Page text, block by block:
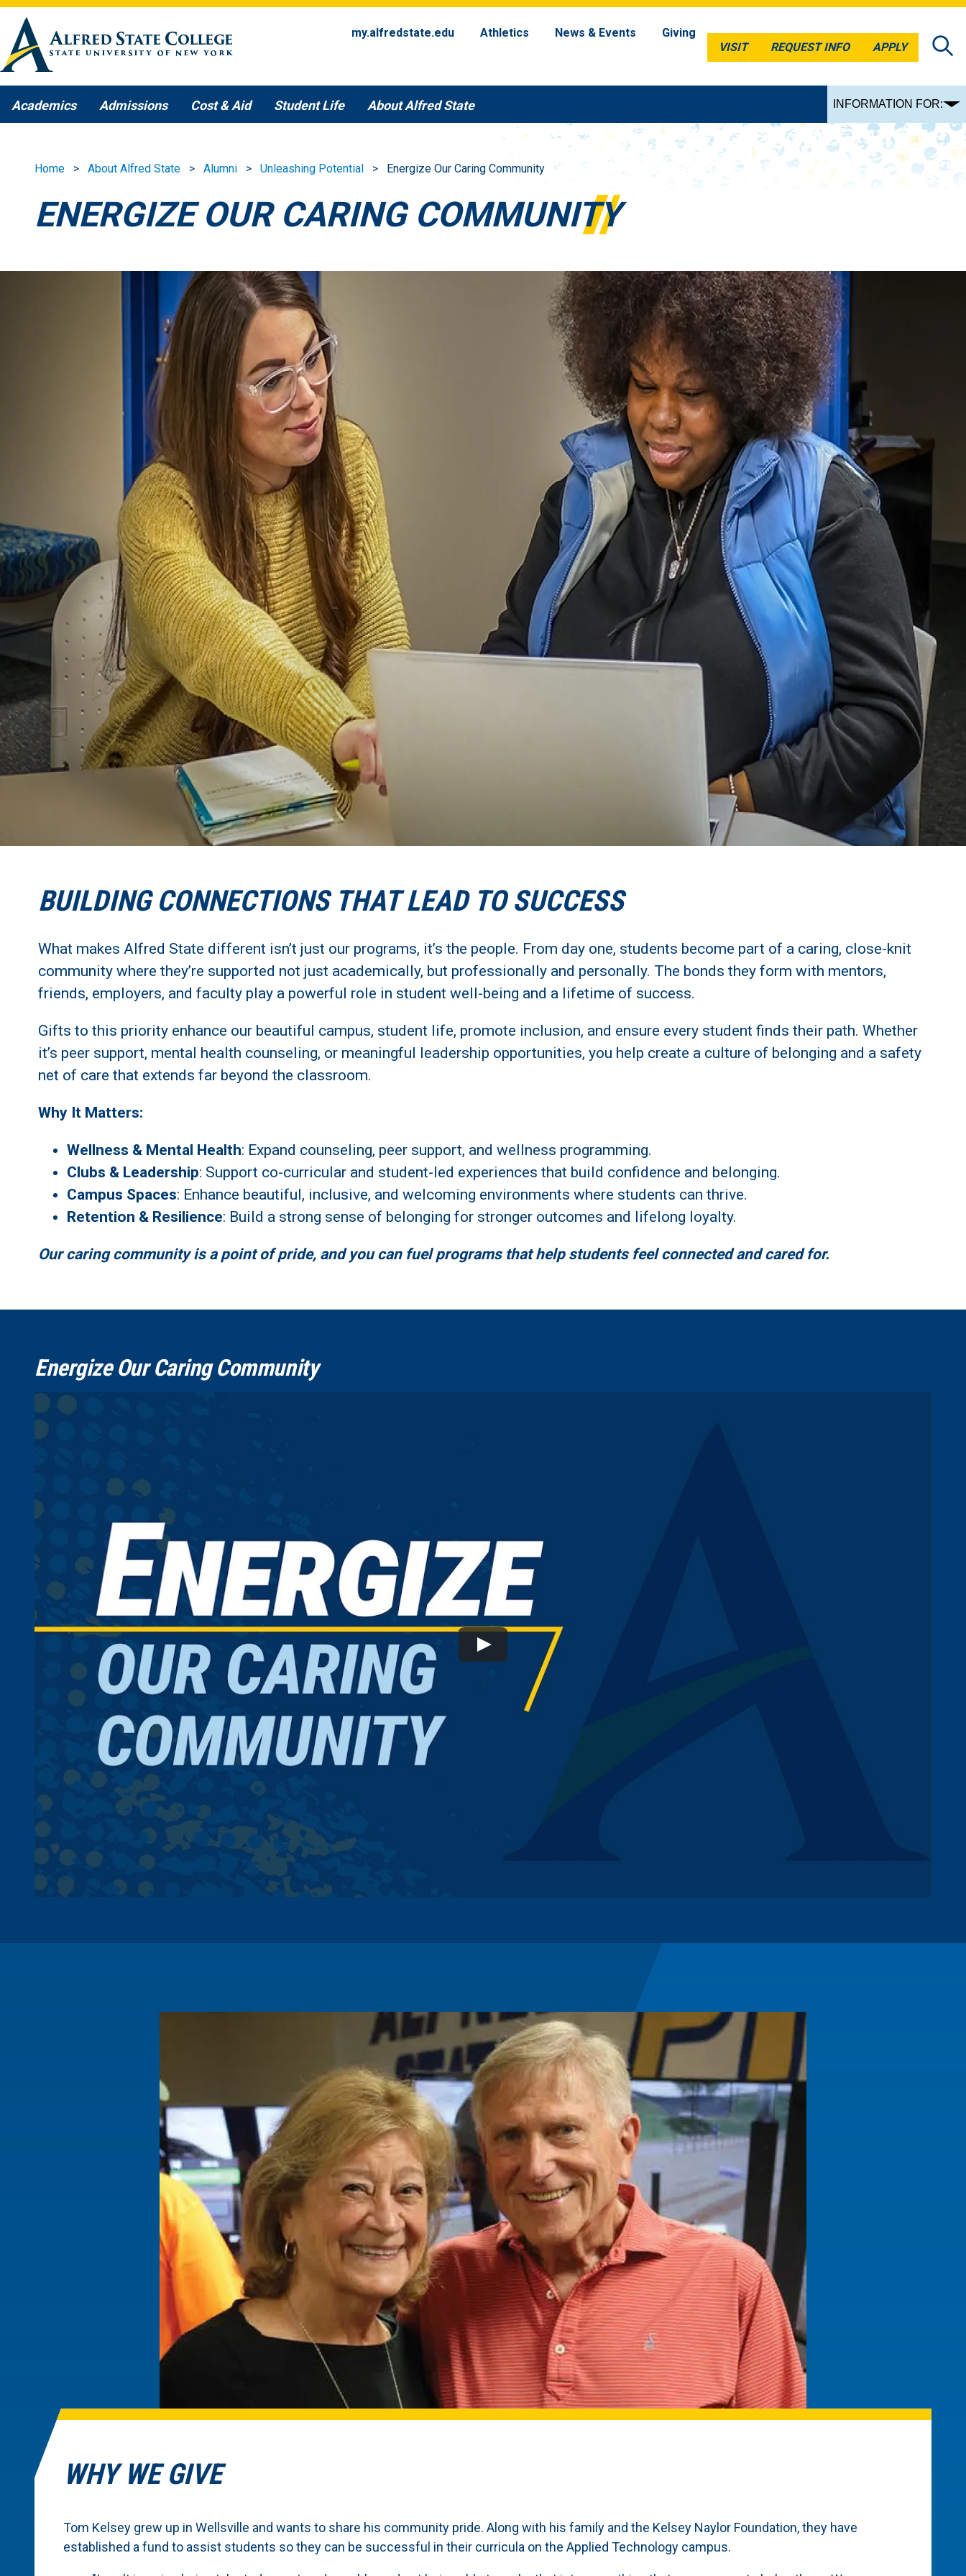
Skip to main content
my.alfredstate.edu
Athletics News & Events
Giving
VISIT
REQUEST INFO APPLY
Academics Admissions Cost & Aid Student Life About Alfred State INFORMATION FOR:
VISIT REQUEST INFO APPLY
Home About Alfred State Alumni Unleashing Potential Energize Our Caring Community
ENERGIZE OUR CARING COMMUNITY
BUILDING CONNECTIONS THAT LEAD TO SUCCESS
What makes Alfred State different isn’t just our programs, it’s the people. From day one, students become part of a caring, close-knit
community where they’re supported not just academically, but professionally and personally. The bonds they form with mentors,
friends, employers, and faculty play a powerful role in student well-being and a lifetime of success.
Gifts to this priority enhance our beautiful campus, student life, promote inclusion, and ensure every student finds their path. Whether
it’s peer support, mental health counseling, or meaningful leadership opportunities, you help create a culture of belonging and a safety
net of care that extends far beyond the classroom.
Why It Matters:
Wellness & Mental Health: Expand counseling, peer support, and wellness programming.
Clubs & Leadership: Support co-curricular and student-led experiences that build confidence and belonging.
Campus Spaces: Enhance beautiful, inclusive, and welcoming environments where students can thrive.
Retention & Resilience: Build a strong sense of belonging for stronger outcomes and lifelong loyalty.
Our caring community is a point of pride, and you can fuel programs that help students feel connected and cared for.
Energize Our Caring Community
WHY WE GIVE
Tom Kelsey grew up in Wellsville and wants to share his community pride. Along with his family and the Kelsey Naylor Foundation, they have
established a fund to assist students so they can be successful in their curricula on the Applied Technology campus.